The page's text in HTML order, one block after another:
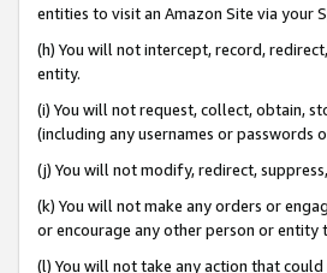
entities to visit an Amazon Site via your
(h) You will not intercept, record,
entity.
(i) You will not request, collect, obtain,
(including any usernames or passwords
(j) You will not modify, redirect,
(k) You will not make any orders or
or encourage any other person or entity
(l) You will not take any action that